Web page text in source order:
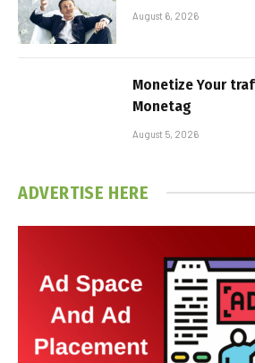
August 6, 2026
Monetize Your
Monetag
August 5, 2026
ADVERTISE HERE